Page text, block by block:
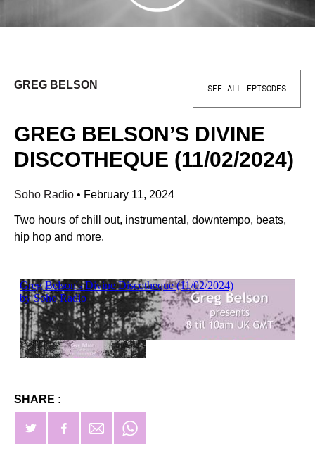
GREG BELSON SEE ALL EPISODES
GREG BELSON’S DIVINE
DISCOTHEQUE (11/02/2024)
Soho Radio • February 11, 2024
Two hours of chill out, instrumental, downtempo, beats,
hip hop and more.
SHARE :